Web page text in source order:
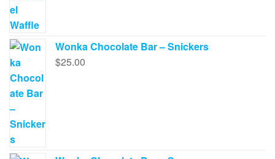
Wonka Chocolate Bar – Snickers
$25.00